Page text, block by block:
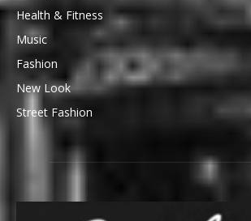
Health & Fitness
Music
Fashion
New Look
Street Fashion